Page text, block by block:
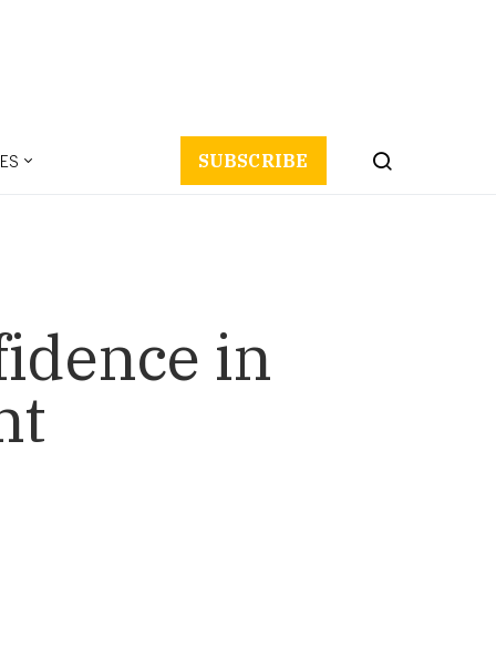
SUBSCRIBE
in